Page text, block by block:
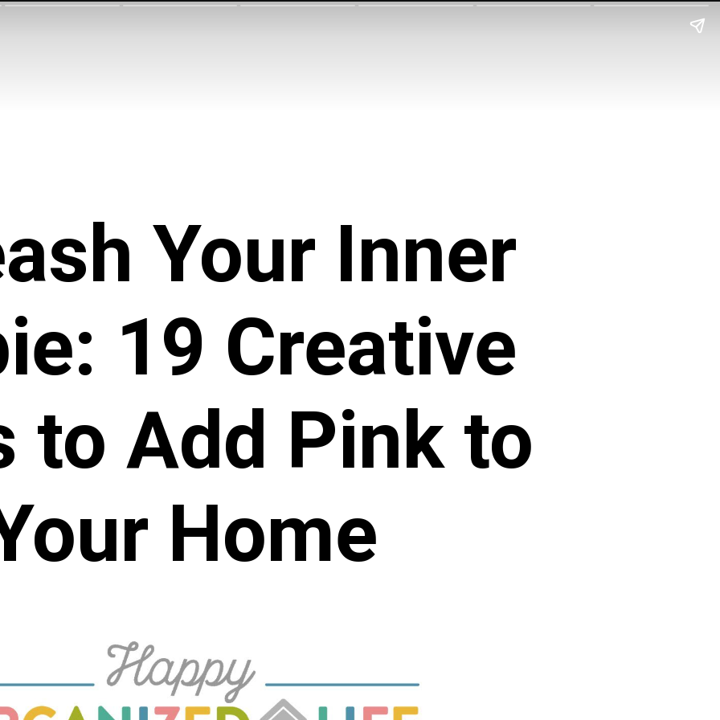
Your Inner
19 Creative
to Add Pink to
Home